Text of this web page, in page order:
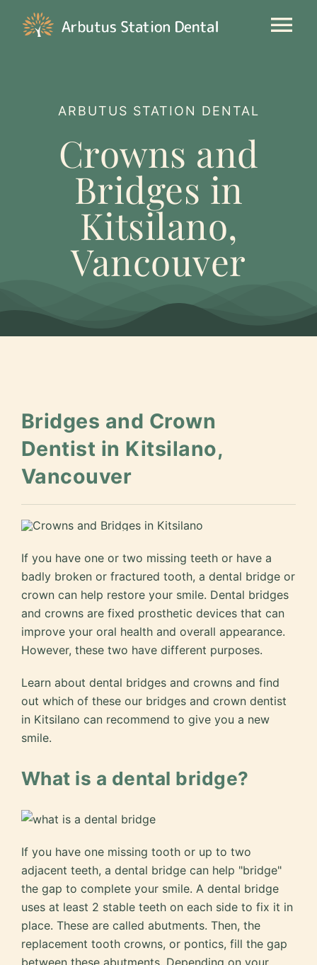
General Dentistry
ARBUTUS STATION DENTAL
Crowns and
Bridges in
Kitsilano,
Vancouver
Bridges and Crown
Dentist in Kitsilano,
Vancouver
If you have one or two missing teeth or have a
badly broken or fractured tooth, a dental bridge or
crown can help restore your smile. Dental bridges
and crowns are fixed prosthetic devices that can
improve your oral health and overall appearance.
However, these two have different purposes.
Learn about dental bridges and crowns and find
out which of these our bridges and crown dentist
in Kitsilano can recommend to give you a new
smile.
What is a dental bridge?
If you have one missing tooth or up to two
adjacent teeth, a dental bridge can help "bridge"
the gap to complete your smile. A dental bridge
uses at least 2 stable teeth on each side to fix it in
place. These are called abutments. Then, the
replacement tooth crowns, or pontics, fill the gap
between these abutments. Depending on your